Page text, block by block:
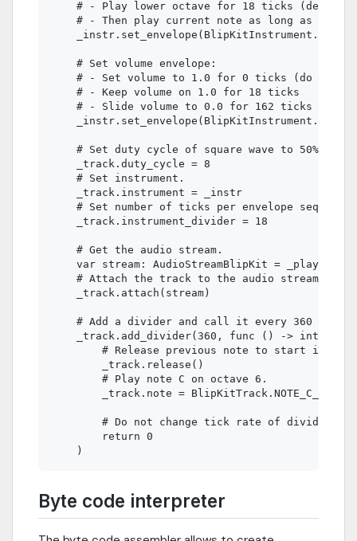
# - Play lower octave for 18 ticks
# - Then play current note as long as the
    # Set volume envelope:
# - Set volume to 1.0 for 0 ticks (do not
    # - Keep volume on 1.0 for 18 ticks
    # - Slide volume to 0.0 for 162 ticks
    # Set duty cycle of square wave to 50%.
    _track.duty_cycle = 8
    # Set instrument.
    _track.instrument = _instr
# Set number of ticks per envelope sequence
    _track.instrument_divider = 18
    # Get the audio stream.
var stream: AudioStreamBlipKit =
    # Attach the track to the audio stream.
    _track.attach(stream)
# Add a divider and call it every 360 ticks
    _track.add_divider(360, func () -> int:
# Release previous note to start
        _track.release()
        # Play note C on octave 6.
        _track.note = BlipKitTrack.NOTE_C_6
        # Do not change tick rate of divider.
        return 0
Byte code interpreter